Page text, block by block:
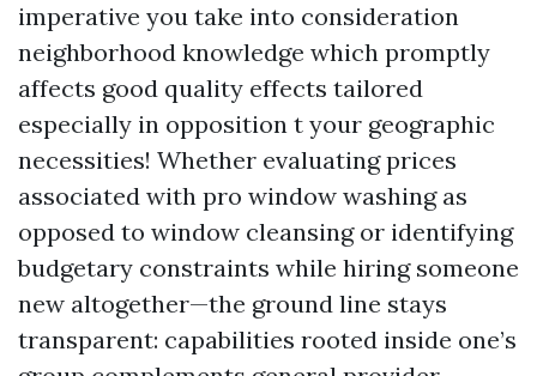
imperative you take into consideration
neighborhood knowledge which promptly
affects good quality effects tailored
especially in opposition t your geographic
necessities! Whether evaluating prices
associated with pro window washing as
opposed to window cleansing or identifying
budgetary constraints while hiring someone
new altogether—the ground line stays
transparent: capabilities rooted inside one’s